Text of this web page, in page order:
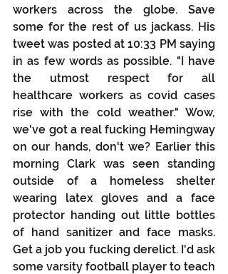
workers across the globe. Save
some for the rest of us jackass. His
tweet was posted at 10:33 PM saying
in as few words as possible. "I have
the utmost respect for all
healthcare workers as covid cases
rise with the cold weather." Wow,
we've got a real fucking Hemingway
on our hands, don't we? Earlier this
morning Clark was seen standing
outside of a homeless shelter
wearing latex gloves and a face
protector handing out little bottles
of hand sanitizer and face masks.
Get a job you fucking derelict. I'd ask
some varsity football player to teach